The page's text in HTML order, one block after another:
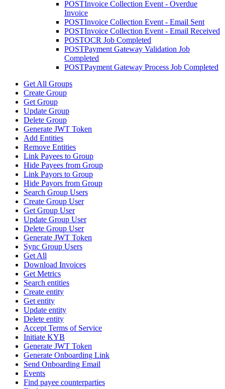
POSTInvoice Collection Event - Overdue
Invoice
POSTInvoice Collection Event - Email Sent
POSTInvoice Collection Event - Email Received
POSTOCR Job Completed
POSTPayment Gateway Validation Job
Completed
POSTPayment Gateway Process Job Completed
Get All Groups
Create Group
Get Group
Update Group
Delete Group
Generate JWT Token
Add Entities
Remove Entities
Link Payees to Group
Hide Payees from Group
Link Payors to Group
Hide Payors from Group
Search Group Users
Create Group User
Get Group User
Update Group User
Delete Group User
Generate JWT Token
Sync Group Users
Get All
Download Invoices
Get Metrics
Search entities
Create entity
Get entity
Update entity
Delete entity
Accept Terms of Service
Initiate KYB
Generate JWT Token
Generate Onboarding Link
Send Onboarding Email
Events
Find payee counterparties